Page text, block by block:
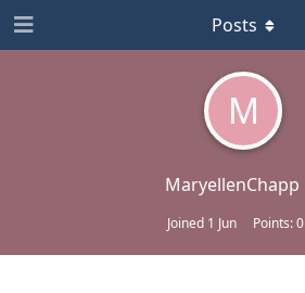
M
MaryellenChapp
Joined 1 Jun Points:0
Posts